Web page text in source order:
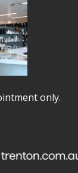
only.